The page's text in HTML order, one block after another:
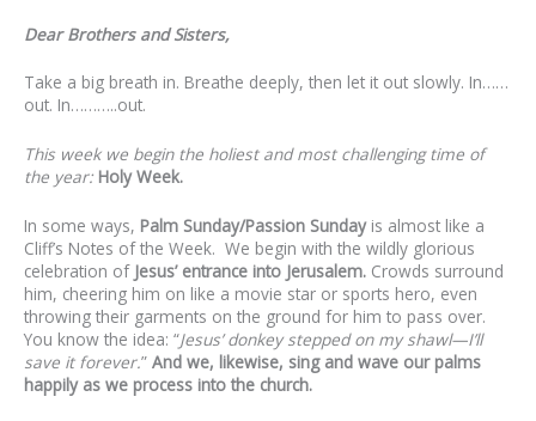
Dear Brothers and Sisters,
Take a big breath in. Breathe deeply, then let it out slowly. In……
out. In………..out.
This week we begin the holiest and most challenging time of
the year: Holy Week.
In some ways, Palm Sunday/Passion Sundayis almost like a
Cliff’s Notes of the Week. We begin with the wildly glorious
celebration of Jesus’ entrance into Jerusalem. Crowds surround
him, cheering him on like a movie star or sports hero, even
throwing their garments on the ground for him to pass over.
You know the idea: “Jesus’ donkey stepped on my shawl—I’ll
save it forever.” And we, likewise, sing and wave our palms
happily as we process into the church.